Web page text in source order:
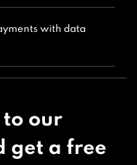
with data
to our
get a free